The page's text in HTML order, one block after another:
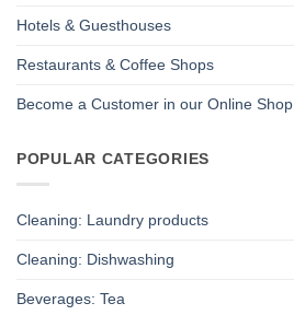
Hotels & Guesthouses
Restaurants & Coffee Shops
Become a Customer in our Online Shop
POPULAR CATEGORIES
Cleaning: Laundry products
Cleaning: Dishwashing
Beverages: Tea